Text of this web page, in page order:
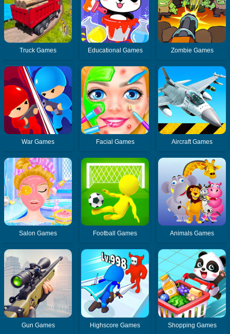
Truck Games Educational Games Zombie Games
War Games Facial Games Aircraft Games
Salon Games Football Games Animals Games
Gun Games Highscore Games Shopping Games